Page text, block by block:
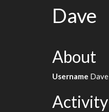
Dave
About
Username Dave
Activity